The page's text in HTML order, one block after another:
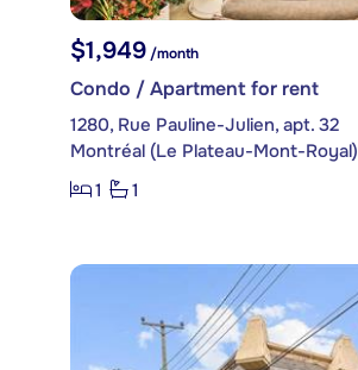
$1,949/month
Condo / Apartment for rent
1280, Rue Pauline-Julien, apt. 32
Montréal (Le Plateau-Mont-Royal)
1
1